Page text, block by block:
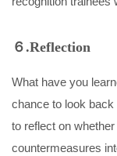
６.Reflection
What have you
chance to look
to reflect on
countermeasures